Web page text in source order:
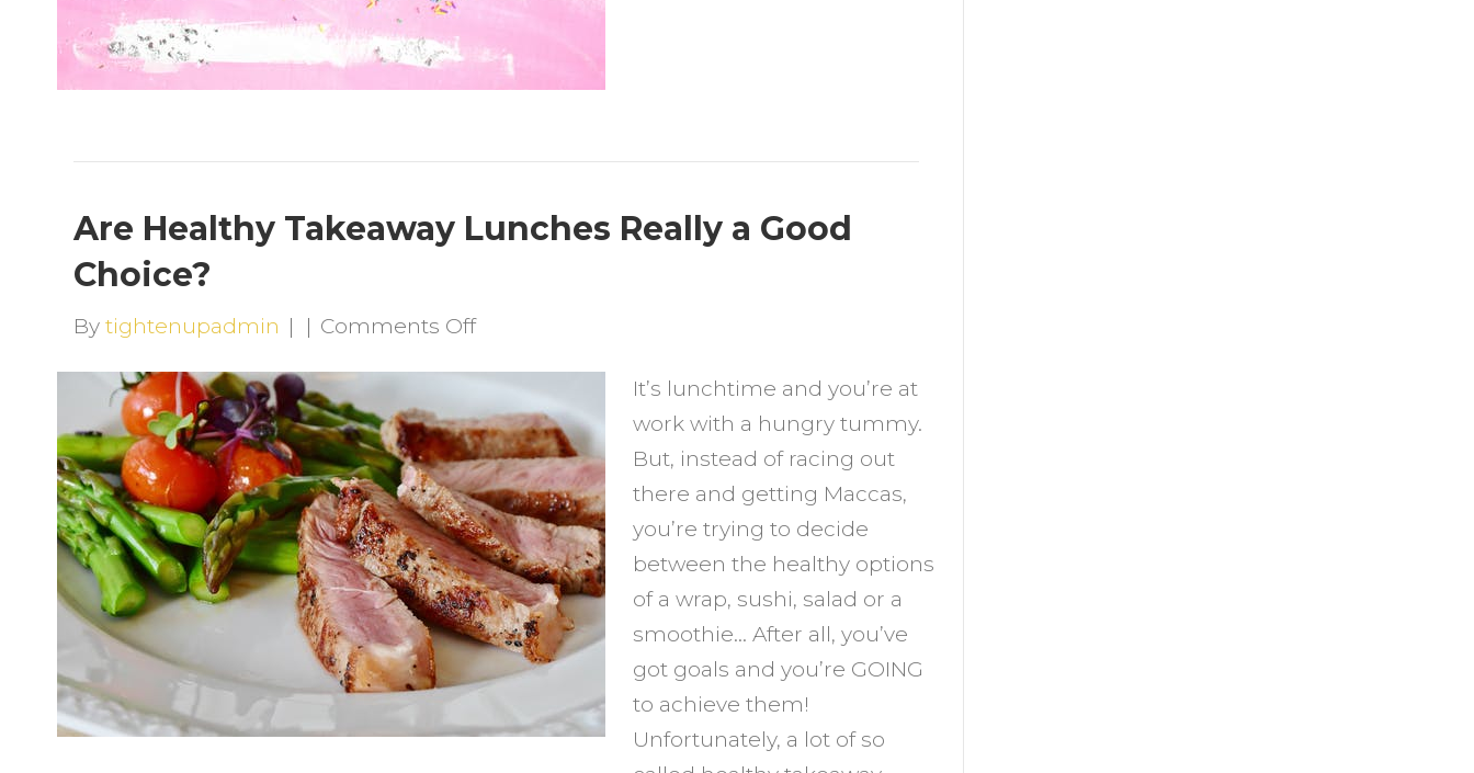
Are Healthy Takeaway Lunches Really a Good
Choice?
Bytightenupadmin | | Comments Offon
Takeaway
Lunches
Really
a
Good
Choice?
It’s lunchtime and you’re at
work with a hungry tummy.
But, instead of racing out
there and getting Maccas,
you’re trying to decide
between the healthy options
of a wrap, sushi, salad or a
smoothie… After all, you’ve
got goals and you’re GOING
to achieve them!
Unfortunately, a lot of so